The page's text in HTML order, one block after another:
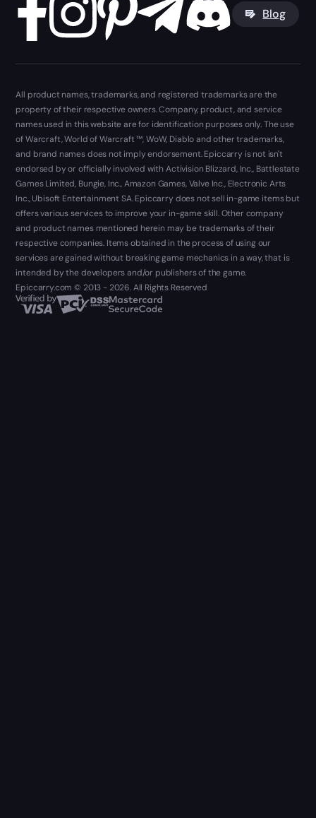
Blog
All product names, trademarks, and registered trademarks are the
property of their respective owners. Company, product, and service
names used in this website are for identification purposes only. The use
of Warcraft, World of Warcraft ™, WoW, Diablo and other trademarks,
and brand names does not imply endorsement. Epiccarry is not isn't
endorsed by or officially involved with Activision Blizzard, Inc., Battlestate
Games Limited, Bungie, Inc., Amazon Games, Valve Inc., Electronic Arts
Inc., Ubisoft Entertainment SA. Epiccarry does not sell in-game items but
offers various services to improve your in-game skill. Other company
and product names mentioned herein may be trademarks of their
respective companies. Items obtained in the process of using our
services are gained without breaking game mechanics in a way, that is
intended by the developers and/or publishers of the game.
Epiccarry.com © 2013 - 2026. All Rights Reserved